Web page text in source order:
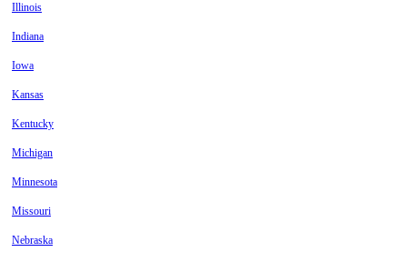
Illinois
Indiana
Iowa
Kansas
Kentucky
Michigan
Minnesota
Missouri
Nebraska